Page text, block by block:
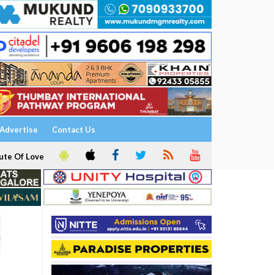
Contact Us
Of Love